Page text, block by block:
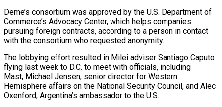
Deme’s consortium was approved by the U.S. Department of
Commerce’s Advocacy Center, which helps companies
pursuing foreign contracts, according ⁠to a person in contact
with the consortium ‌who requested anonymity.
The lobbying effort resulted in Milei adviser Santiago Caputo
flying last week to ⁠D.C. to meet with officials, including
Mast, Michael Jensen, senior director for Western
Hemisphere affairs on the ​National Security ‌Council, and Alec
Oxenford, Argentina’s ambassador to the U.S.